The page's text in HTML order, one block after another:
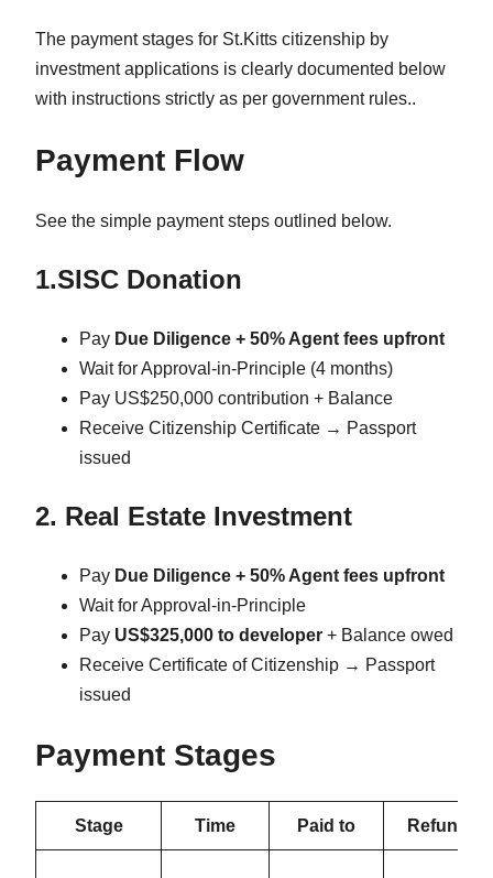
The payment stages for St.Kitts citizenship by
investment applications is clearly documented below
with instructions strictly as per government rules..
Payment Flow
See the simple payment steps outlined below.
1.SISC Donation
Pay Due Diligence + 50% Agent fees upfront
Wait for Approval-in-Principle (4 months)
Pay US$250,000 contribution + Balance
Receive Citizenship Certificate → Passport
issued
2. Real Estate Investment
Pay Due Diligence + 50% Agent fees upfront
Wait for Approval-in-Principle
Pay US$325,000 to developer + Balance owed
Receive Certificate of Citizenship → Passport
issued
Payment Stages
Stage Time Paid to Refund